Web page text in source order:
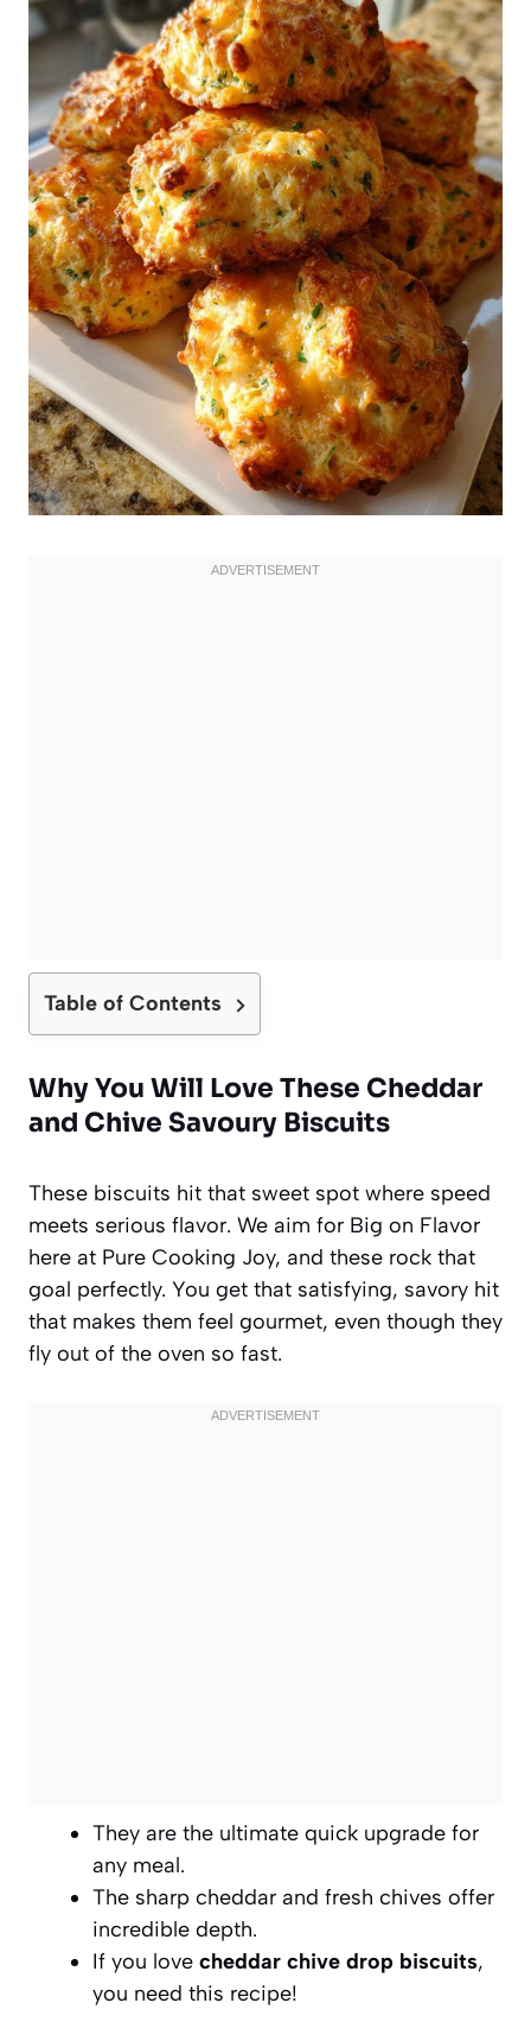
Table of Contents
Why You Will Love These Cheddar
and Chive Savoury Biscuits
These biscuits hit that sweet spot where speed
meets serious flavor. We aim for Big on Flavor
here at Pure Cooking Joy, and these rock that
goal perfectly. You get that satisfying, savory hit
that makes them feel gourmet, even though they
fly out of the oven so fast.
They are the ultimate quick upgrade for
any meal.
The sharp cheddar and fresh chives offer
incredible depth.
If you love cheddar chive drop biscuits,
you need this recipe!